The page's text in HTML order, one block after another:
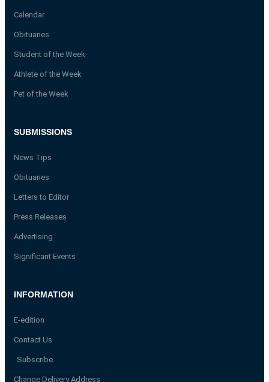
INFORMATION
E-edition
Contact Us
Subscribe
Change Delivery Address
SUBMISSIONS
News Tips
Obituaries
Letters to Editor
Press Releases
Advertising
Significant Events
Calendar
Obituaries
Student of the Week
Athlete of the Week
Pet of the Week